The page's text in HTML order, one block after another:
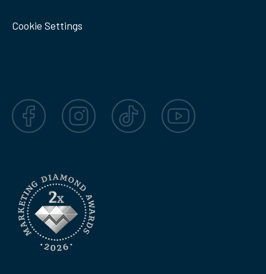
Cookie Settings
Facebook Instagram TikTok YouTube